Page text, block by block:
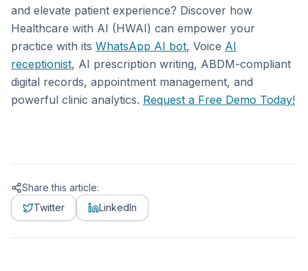
and elevate patient experience? Discover how
Healthcare with AI (HWAI) can empower your
practice with its WhatsApp AI bot, Voice AI
receptionist, AI prescription writing, ABDM-compliant
digital records, appointment management, and
powerful clinic analytics. Request a Free Demo Today!
Share this article:
Twitter
LinkedIn